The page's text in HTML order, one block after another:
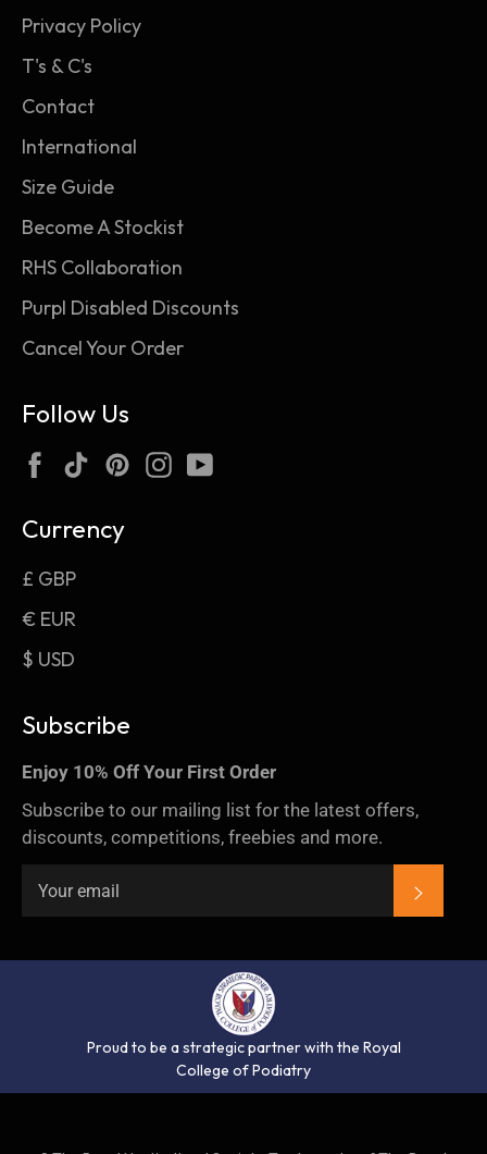
Privacy Policy
T's & C's
Contact
International
Size Guide
Become A Stockist
RHS Collaboration
Purpl Disabled Discounts
Cancel Your Order
Follow Us
FacebookTikTokPinterestInstagram
Currency
£ GBP
€ EUR
$ USD
Subscribe
Enjoy 10% Off Your First Order
Subscribe to our mailing list for the latest offers,
discounts, competitions, freebies and more.
Proud to be a strategic partner with the Royal
College of Podiatry